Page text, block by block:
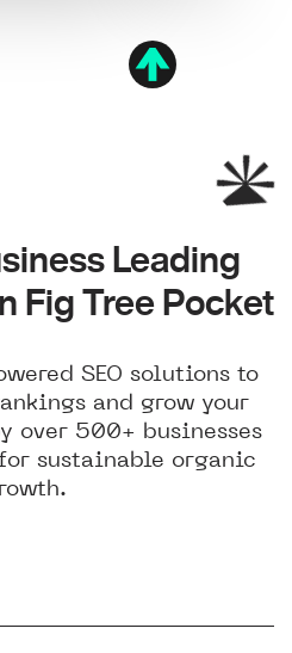
Leading
Fig Tree Pocket
SEO solutions to
and grow your
over 500+ businesses
sustainable organic